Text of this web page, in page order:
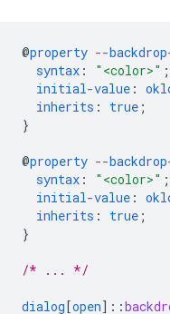
@property --
syntax : "<color>" ;
initial-value :
inherits : true ;
}
@property --
syntax : "<color>" ;
initial-value :
inherits : true ;
}
/* ... */
dialog[open] ::